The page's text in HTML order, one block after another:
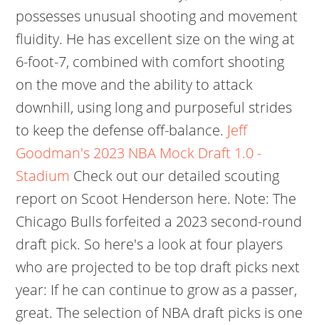
possesses unusual shooting and movement
fluidity. He has excellent size on the wing at
6-foot-7, combined with comfort shooting
on the move and the ability to attack
downhill, using long and purposeful strides
to keep the defense off-balance. Jeff
Goodman's 2023 NBA Mock Draft 1.0 -
Stadium Check out our detailed scouting
report on Scoot Henderson here. Note: The
Chicago Bulls forfeited a 2023 second-round
draft pick. So here's a look at four players
who are projected to be top draft picks next
year: If he can continue to grow as a passer,
great. The selection of NBA draft picks is one